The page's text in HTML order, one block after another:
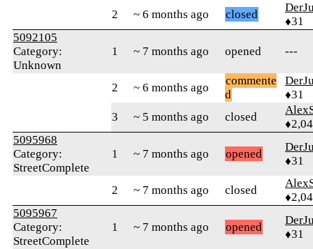
2 ~ 6 months ago closed
♦31
5092105
Category:
Unknown
1 ~ 7 months ago opened ---
2 ~ 6 months ago
commente
d
♦31
3
~ 5 months ago closed
5095968
Category:
StreetComplete
1 ~ 7 months ago opened
♦31
2 ~ 7 months ago closed
5095967
Category:
StreetComplete
1 ~ 7 months ago opened
♦31